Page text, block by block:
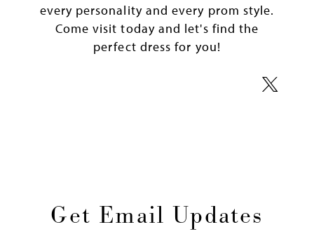
every personality and every prom style.
Come visit today and let's find the
perfect dress for you!
Get Email Updates